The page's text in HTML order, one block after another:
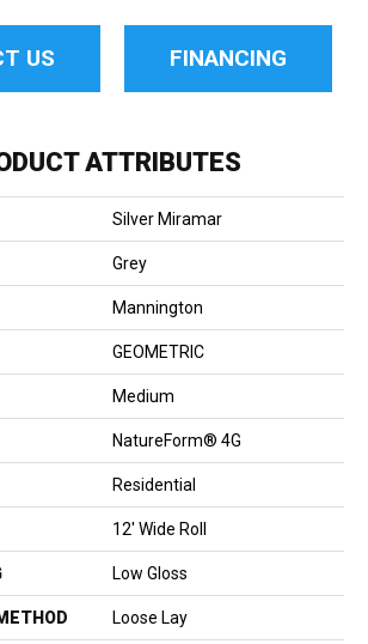
US FINANCING
ATTRIBUTES
Silver Miramar
Grey
Mannington
GEOMETRIC
Medium
NatureForm® 4G
Residential
12' Wide Roll
Low Gloss
Loose Lay